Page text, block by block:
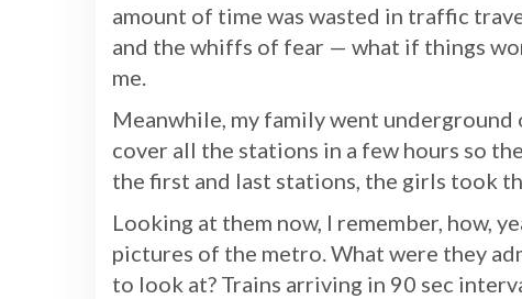
amount of time was wasted in traffic
and the whiffs of fear — what if things
me.
Meanwhile, my family went
cover all the stations in a few hours so
the first and last stations, the girls took
Looking at them now, I remember, how,
pictures of the metro. What were they
to look at? Trains arriving in 90 sec